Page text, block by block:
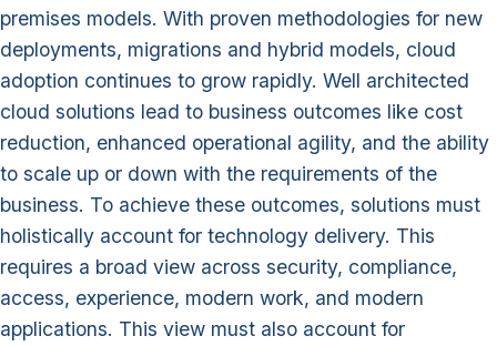
premises models. With proven methodologies for new
deployments, migrations and hybrid models, cloud
adoption continues to grow rapidly. Well architected
cloud solutions lead to business outcomes like cost
reduction, enhanced operational agility, and the ability
to scale up or down with the requirements of the
business. To achieve these outcomes, solutions must
holistically account for technology delivery. This
requires a broad view across security, compliance,
access, experience, modern work, and modern
applications. This view must also account for